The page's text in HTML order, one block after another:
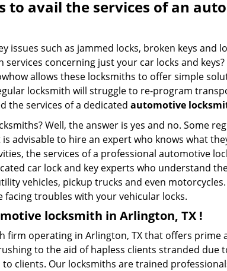
to avail the services of an
issues such as jammed locks, broken keys
concerning just your car locks and
allows these locksmiths to offer simple
locksmith will struggle to re-program
the services of a dedicated automotive
Well, the answer is yes and no. Some
advisable to hire an expert who knows what
the services of a professional automotive
car lock and key experts who understand
vehicles, pickup trucks and even
troubles with your vehicular locks.
locksmith in Arlington, TX !
firm operating in Arlington, TX that offers
to the aid of hapless clients stranded due
clients. Our locksmiths are trained